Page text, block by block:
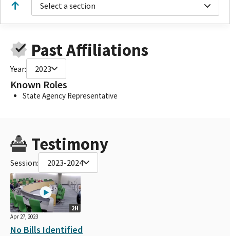
Select a section
Past Affiliations
Year: 2023
Known Roles
State Agency Representative
Testimony
Session: 2023-2024
2H
Apr 27, 2023
No Bills Identified